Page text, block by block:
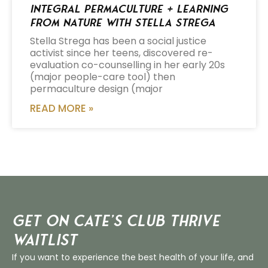
Integral Permaculture + Learning
from Nature with Stella Strega
Stella Strega has been a social justice
activist since her teens, discovered re-
evaluation co-counselling in her early 20s
(major people-care tool) then
permaculture design (major
READ MORE »
Get on Cate’s CLUB THRIVE
Waitlist
If you want to experience the best health of your life, and